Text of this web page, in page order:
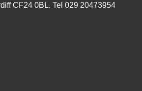
CF24 0BL. Tel 029 20473954